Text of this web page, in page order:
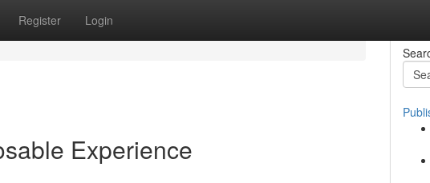
Register Login
Experience